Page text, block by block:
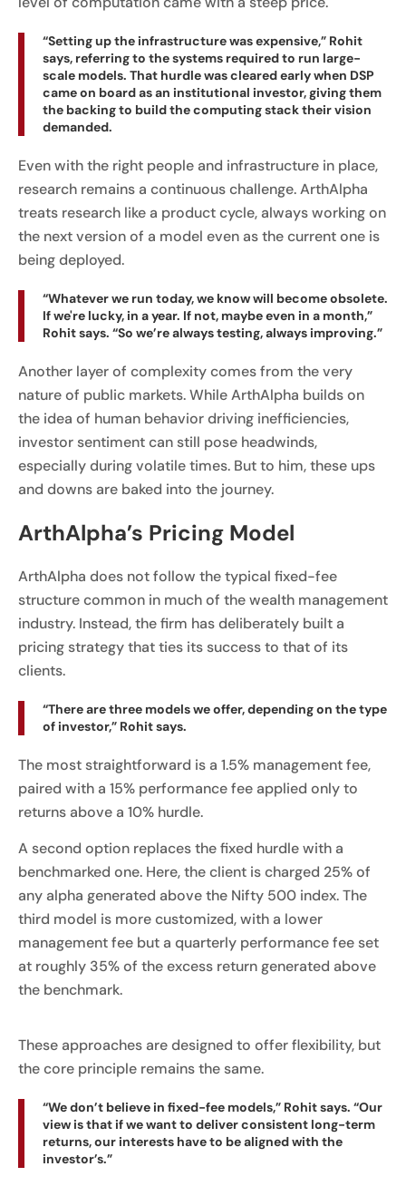
“Setting up the infrastructure was expensive,” Rohit
says, referring to the systems required to run large-
scale models. That hurdle was cleared early when DSP
came on board as an institutional investor, giving them
the backing to build the computing stack their vision
demanded.
Even with the right people and infrastructure in place,
research remains a continuous challenge. ArthAlpha
treats research like a product cycle, always working on
the next version of a model even as the current one is
being deployed.
“Whatever we run today, we know will become obsolete.
If we're lucky, in a year. If not, maybe even in a month,”
Rohit says. “So we’re always testing, always improving.”
Another layer of complexity comes from the very
nature of public markets. While ArthAlpha builds on
the idea of human behavior driving inefficiencies,
investor sentiment can still pose headwinds,
especially during volatile times. But to him, these ups
and downs are baked into the journey.
ArthAlpha’s Pricing Model
ArthAlpha does not follow the typical fixed-fee
structure common in much of the wealth management
industry. Instead, the firm has deliberately built a
pricing strategy that ties its success to that of its
clients.
“There are three models we offer, depending on the type
of investor,” Rohit says.
The most straightforward is a 1.5% management fee,
paired with a 15% performance fee applied only to
returns above a 10% hurdle.
A second option replaces the fixed hurdle with a
benchmarked one. Here, the client is charged 25% of
any alpha generated above the Nifty 500 index. The
third model is more customized, with a lower
management fee but a quarterly performance fee set
at roughly 35% of the excess return generated above
the benchmark.
These approaches are designed to offer flexibility, but
the core principle remains the same.
“We don’t believe in fixed-fee models,” Rohit says. “Our
view is that if we want to deliver consistent long-term
returns, our interests have to be aligned with the
investor’s.”